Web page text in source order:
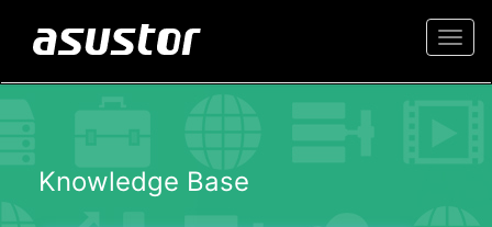
Knowledge Base